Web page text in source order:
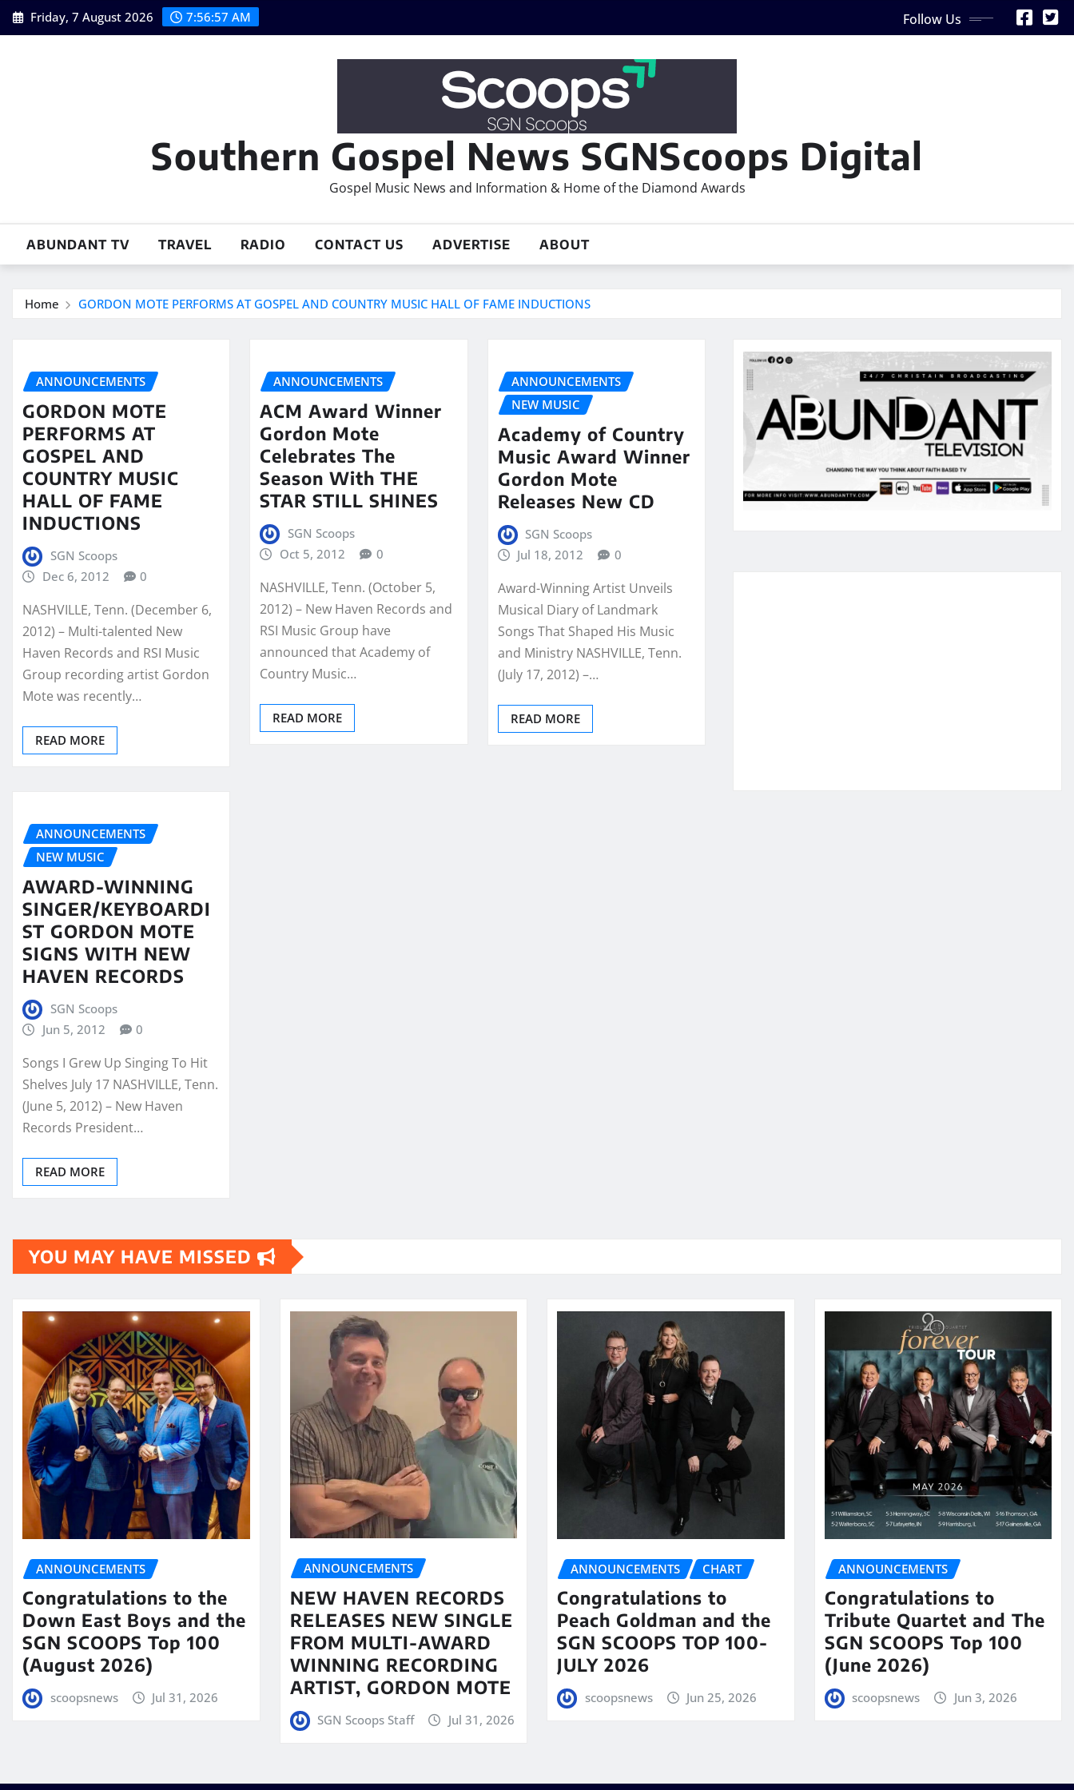
Skip
to
Friday, 7 August 2026 7:56:57 AM Follow Us
Southern Gospel News SGNScoops Digital
Gospel Music News and Information & Home of the Diamond Awards
ABUNDANT TV TRAVEL RADIO CONTACT US ADVERTISE ABOUT
Home GORDON MOTE PERFORMS AT GOSPEL AND COUNTRY MUSIC HALL OF FAME INDUCTIONS
ANNOUNCEMENTS
GORDON MOTE
PERFORMS AT
GOSPEL AND
COUNTRY MUSIC
HALL OF FAME
INDUCTIONS
SGN Scoops
Dec 6, 2012
0
NASHVILLE, Tenn. (December 6,
2012) – Multi-talented New
Haven Records and RSI Music
Group recording artist Gordon
Mote was recently…
READ MORE
ANNOUNCEMENTS
ACM Award Winner
Gordon Mote
Celebrates The
Season With THE
STAR STILL SHINES
SGN Scoops
Oct 5, 2012
0
NASHVILLE, Tenn. (October 5,
2012) – New Haven Records and
RSI Music Group have
announced that Academy of
Country Music…
READ MORE
ANNOUNCEMENTS
NEW MUSIC
Academy of Country
Music Award Winner
Gordon Mote
Releases New CD
SGN Scoops
Jul 18, 2012
0
Award-Winning Artist Unveils
Musical Diary of Landmark
Songs That Shaped His Music
and Ministry NASHVILLE, Tenn.
(July 17, 2012) –…
READ MORE
ANNOUNCEMENTS
NEW MUSIC
AWARD-WINNING
SINGER/KEYBOARDI
ST GORDON MOTE
SIGNS WITH NEW
HAVEN RECORDS
SGN Scoops
Jun 5, 2012
0
Songs I Grew Up Singing To Hit
Shelves July 17 NASHVILLE, Tenn.
(June 5, 2012) – New Haven
Records President…
READ MORE
YOU MAY HAVE MISSED
ANNOUNCEMENTS
Congratulations to the
Down East Boys and the
SGN SCOOPS Top 100
(August 2026)
scoopsnews Jul 31, 2026
ANNOUNCEMENTS
NEW HAVEN RECORDS
RELEASES NEW SINGLE
FROM MULTI-AWARD
WINNING RECORDING
ARTIST, GORDON MOTE
SGN Scoops Staff Jul 31, 2026
ANNOUNCEMENTS CHART
Congratulations to
Peach Goldman and the
SGN SCOOPS TOP 100-
JULY 2026
scoopsnews Jun 25, 2026
ANNOUNCEMENTS
Congratulations to
Tribute Quartet and The
SGN SCOOPS Top 100
(June 2026)
scoopsnews Jun 3, 2026